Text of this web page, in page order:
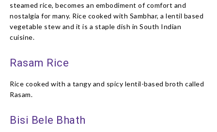
steamed rice, becomes an embodiment of comfort and
nostalgia for many. Rice cooked with Sambhar, a lentil based
vegetable stew and it is a staple dish in South Indian
cuisine.
Rasam Rice
Rice cooked with a tangy and spicy lentil-based broth called
Rasam.
Bisi Bele Bhath